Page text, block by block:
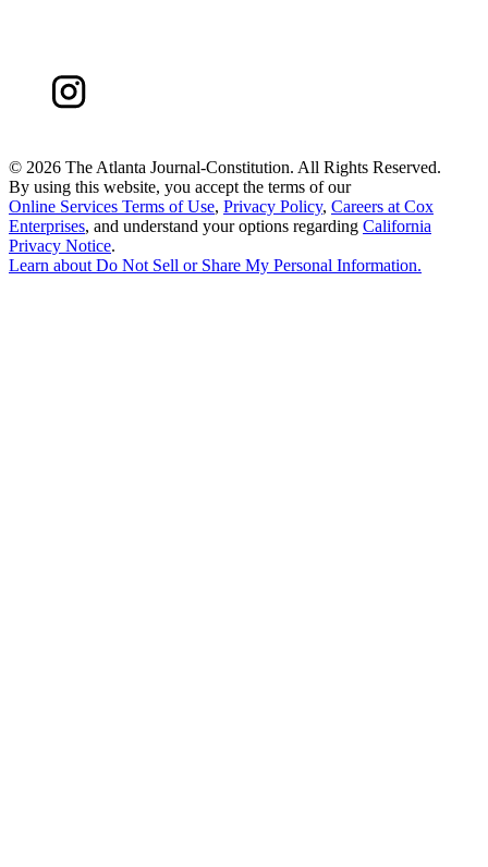
© 2026 The Atlanta Journal-Constitution. All Rights Reserved.
By using this website, you accept the terms of our
Online Services Terms of Use, Privacy Policy, Careers at Cox
Enterprises, and understand your options regarding California
Privacy Notice.
Learn about Do Not Sell or Share My Personal Information.